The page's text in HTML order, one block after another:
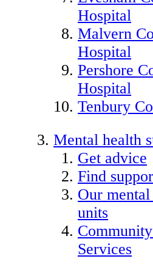
Hospital
Malvern
Hospital
Pershore
Hospital
Tenbury
Mental health
Get advice
Find
Our
units
Services